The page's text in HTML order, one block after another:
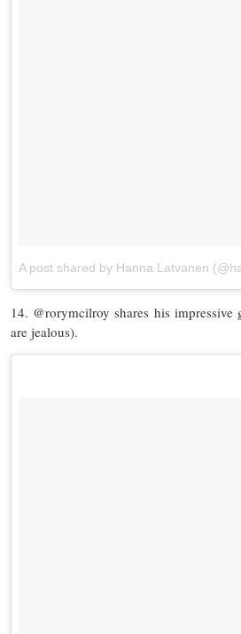
A post shared by Hanna Latvanen
14. @rorymcilroy shares his
are jealous).